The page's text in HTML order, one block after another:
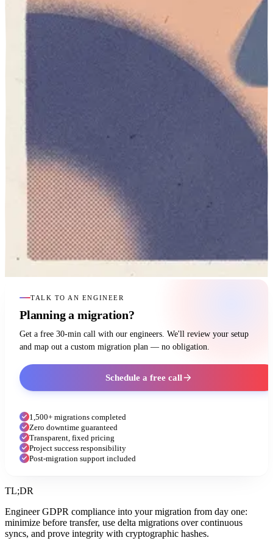
TALK TO AN ENGINEER
Planning a migration?
Get a free 30-min call with our engineers. We'll review your setup
and map out a custom migration plan — no obligation.
Schedule a free call
1,500+ migrations completed
Zero downtime guaranteed
Transparent, fixed pricing
Project success responsibility
Post-migration support included
TL;DR
Engineer GDPR compliance into your migration from day one:
minimize before transfer, use delta migrations over continuous
syncs, and prove integrity with cryptographic hashes.